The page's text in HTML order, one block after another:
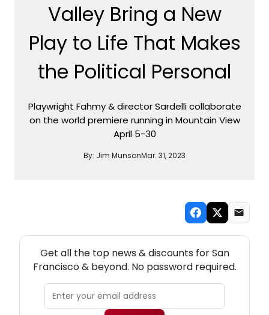
Valley Bring a New
Play to Life That Makes
the Political Personal
Playwright Fahmy & director Sardelli collaborate
on the world premiere running in Mountain View
April 5-30
By: Jim MunsonMar. 31, 2023
Get all the top news & discounts for San
Francisco & beyond. No password required.